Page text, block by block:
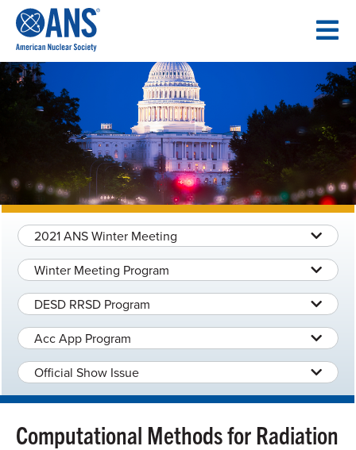
CONTENT
2021 ANS Winter Meeting
Winter Meeting Program
DESD RRSD Program
Acc App Program
Official Show Issue
Computational Methods for Radiation